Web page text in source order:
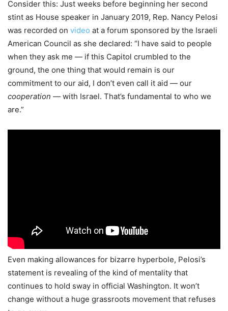
Consider this: Just weeks before beginning her second
stint as House speaker in January 2019, Rep. Nancy Pelosi
was recorded on video at a forum sponsored by the Israeli
American Council as she declared: “I have said to people
when they ask me — if this Capitol crumbled to the
ground, the one thing that would remain is our
commitment to our aid, I don’t even call it aid — our
cooperation — with Israel. That’s fundamental to who we
are.”
Even making allowances for bizarre hyperbole, Pelosi’s
statement is revealing of the kind of mentality that
continues to hold sway in official Washington. It won’t
change without a huge grassroots movement that refuses